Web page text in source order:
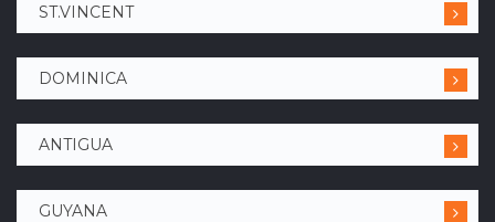
ST.VINCENT
DOMINICA
ANTIGUA
GUYANA